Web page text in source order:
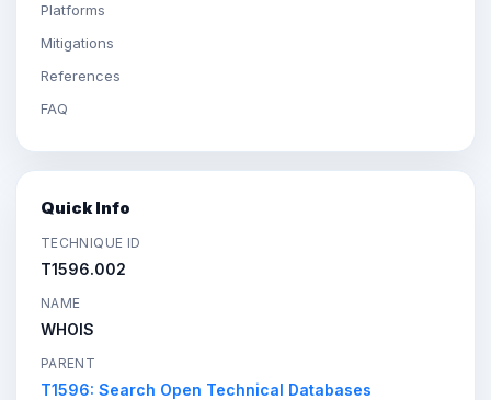
Platforms
Mitigations
References
FAQ
Quick Info
TECHNIQUE ID
T1596.002
NAME
WHOIS
PARENT
T1596: Search Open Technical Databases